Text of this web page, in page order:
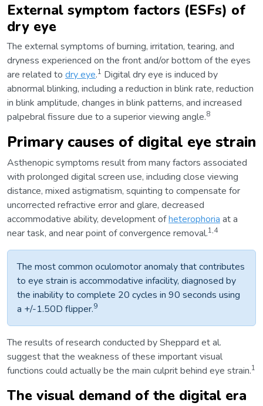
External symptom factors (ESFs) of
dry eye
The external symptoms of burning, irritation, tearing, and
dryness experienced on the front and/or bottom of the eyes
are related to dry eye.1 Digital dry eye is induced by
abnormal blinking, including a reduction in blink rate, reduction
in blink amplitude, changes in blink patterns, and increased
palpebral fissure due to a superior viewing angle.8
Primary causes of digital eye strain
Asthenopic symptoms result from many factors associated
with prolonged digital screen use, including close viewing
distance, mixed astigmatism, squinting to compensate for
uncorrected refractive error and glare, decreased
accommodative ability, development ofheterophoria at a
near task, and near point of convergence removal.1,4
The most common oculomotor anomaly that contributes
to eye strain is accommodative infacility, diagnosed by
the inability to complete 20 cycles in 90 seconds using
a +/-1.50D flipper.9
The results of research conducted by Sheppard et al.
suggest that the weakness of these important visual
functions could actually be the main culprit behind eye strain.1
The visual demand of the digital era